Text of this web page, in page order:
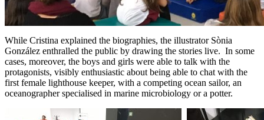
While Cristina explained the biographies, the illustrator Sònia
González enthralled the public by drawing the stories live. In some
cases, moreover, the boys and girls were able to talk with the
protagonists, visibly enthusiastic about being able to chat with the
first female lighthouse keeper, with a competing ocean sailor, an
oceanographer specialised in marine microbiology or a potter.